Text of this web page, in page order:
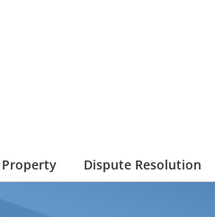
Dispute Resolution